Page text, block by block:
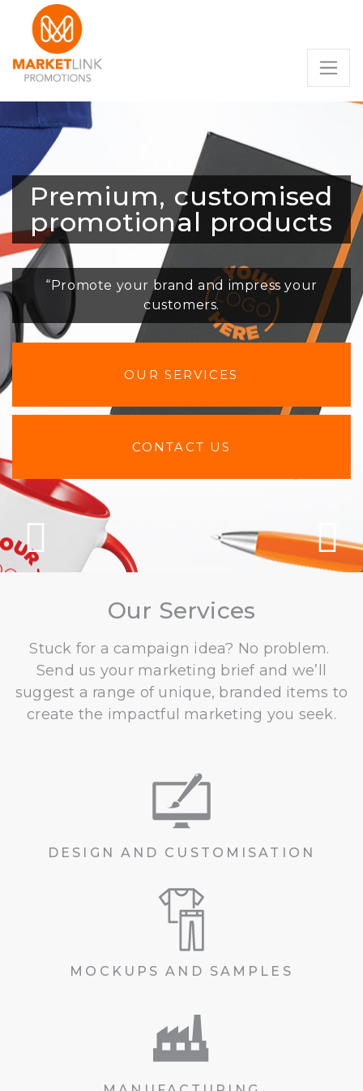
Previous
Premium, customised
promotional products
“Promote your brand and impress your
customers.
OUR SERVICES
CONTACT US
Our Services
Stuck for a campaign idea? No problem.
Send us your marketing brief and we’ll
suggest a range of unique, branded items to
create the impactful marketing you seek.
DESIGN AND CUSTOMISATION
MOCKUPS AND SAMPLES